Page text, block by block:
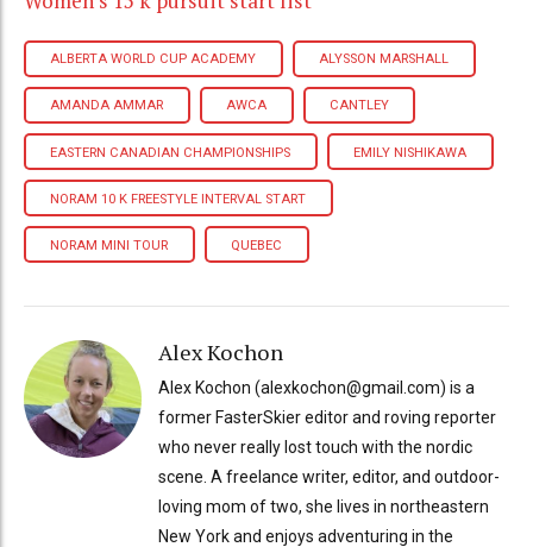
ALBERTA WORLD CUP ACADEMY ALYSSON MARSHALL
AMANDA AMMAR AWCA CANTLEY
EASTERN CANADIAN CHAMPIONSHIPS EMILY NISHIKAWA
NORAM 10 K FREESTYLE INTERVAL START
NORAM MINI TOUR QUEBEC
Alex Kochon
Alex Kochon (alexkochon@gmail.com) is a
former FasterSkier editor and roving reporter
who never really lost touch with the nordic
scene. A freelance writer, editor, and outdoor-
loving mom of two, she lives in northeastern
New York and enjoys adventuring in the